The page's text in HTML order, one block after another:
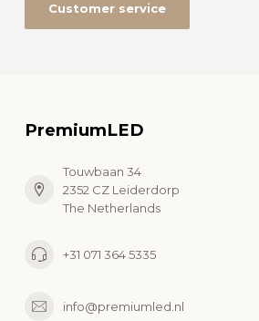
Customer service
PremiumLED
Touwbaan 34
2352 CZ Leiderdorp
The Netherlands
+31 071 364 5335
info@premiumled.nl